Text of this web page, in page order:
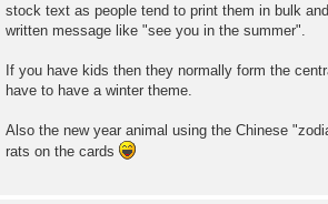
s
t
stock text as people tend to print them in bulk
written message like "see you in the summer".
If you have kids then they normally form the
have to have a winter theme.
Also the new year animal using the Chinese
rats on the cards